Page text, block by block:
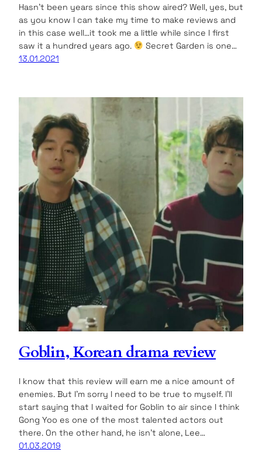
Hasn’t been years since this show aired? Well, yes, but
as you know I can take my time to make reviews and
in this case well…it took me a little while since I first
saw it a hundred years ago.
Secret Garden is one…
13.01.2021
Goblin, Korean drama review
I know that this review will earn me a nice amount of
enemies. But I’m sorry I need to be true to myself. I’ll
start saying that I waited for Goblin to air since I think
Gong Yoo es one of the most talented actors out
there. On the other hand, he isn’t alone, Lee…
01.03.2019